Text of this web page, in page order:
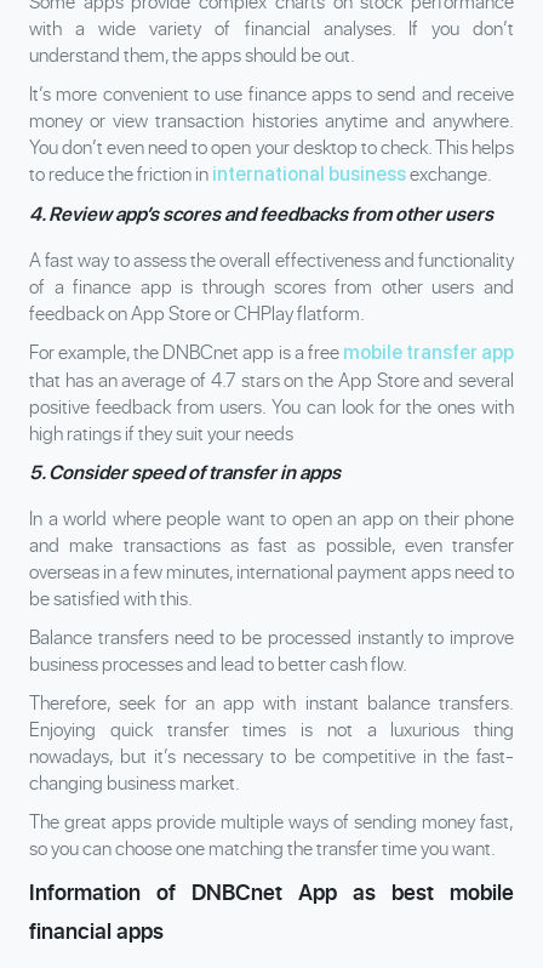
with a wide variety of financial analyses. If you don’t
understand them, the apps should be out.
It’s more convenient to use finance apps to send and receive
money or view transaction histories anytime and anywhere.
You don’t even need to open your desktop to check. This helps
to reduce the friction in international businessexchange.
4. Review app’s scores and feedbacks from other users
A fast way to assess the overall effectiveness and functionality
of a finance app is through scores from other users and
feedback on App Store or CHPlay flatform.
For example, the DNBCnet app is a free mobile transfer app
that has an average of 4.7 stars on the App Store and several
positive feedback from users. You can look for the ones with
high ratings if they suit your needs
5. Consider speed of transfer in apps
In a world where people want to open an app on their phone
and make transactions as fast as possible, even transfer
overseas in a few minutes, international payment apps need to
be satisfied with this.
Balance transfers need to be processed instantly to improve
business processes and lead to better cash flow.
Therefore, seek for an app with instant balance transfers.
Enjoying quick transfer times is not a luxurious thing
nowadays, but it’s necessary to be competitive in the fast-
changing business market.
The great apps provide multiple ways of sending money fast,
so you can choose one matching the transfer time you want.
Information of DNBCnet App as best mobile
financial apps